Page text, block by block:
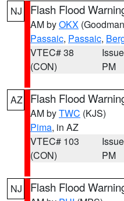
NJ Flash Flood
AM byOKX
Passaic, Passaic,
VTEC# 38
(CON)
PM
AZ Flash Flood
AM byTWC (KJS)
Pima, in AZ
VTEC# 103
(CON)
PM
NJ Flash Flood